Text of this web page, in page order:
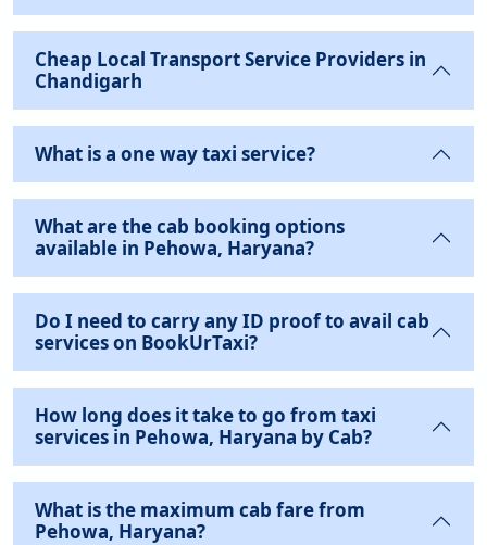
Cheap Local Transport Service Providers in
Chandigarh
What is a one way taxi service?
What are the cab booking options
available in Pehowa, Haryana?
Do I need to carry any ID proof to avail cab
services on BookUrTaxi?
How long does it take to go from taxi
services in Pehowa, Haryana by Cab?
What is the maximum cab fare from
Pehowa, Haryana?